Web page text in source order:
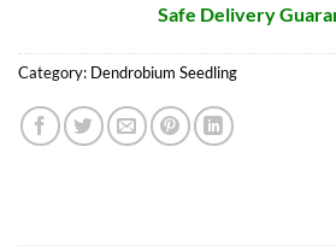
Safe Delivery
Category: Dendrobium Seedling